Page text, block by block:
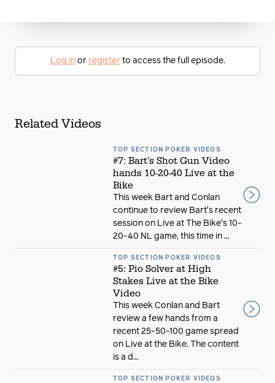
Log inor registerto access the full episode.
Related Videos
TOP SECTION POKER VIDEOS
#7: Bart's Shot Gun Video
hands 10-20-40 Live at the
Bike
This week Bart and Conlan
continue to review Bart's recent
session on Live at The Bike's 10-
20-40 NL game, this time in ...
TOP SECTION POKER VIDEOS
#5: Pio Solver at High
Stakes Live at the Bike
Video
This week Conlan and Bart
review a few hands from a
recent 25-50-100 game spread
on Live at the Bike. The content
is a d...
TOP SECTION POKER VIDEOS